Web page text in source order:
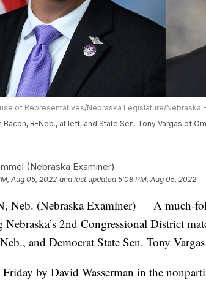
of Representatives/Nebraska Legislature/Nebraska
Bacon, R-Neb., at left, and State Sen. Tony Vargas of
(Nebraska Examiner)
Aug 05, 2022 and last updated 5:08 PM, Aug 05, 2022
Neb. (Nebraska Examiner) — A much-
Nebraska’s 2nd Congressional District
and Democrat State Sen. Tony
by David Wasserman in the